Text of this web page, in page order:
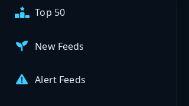
Top 50
New Feeds
Alert Feeds